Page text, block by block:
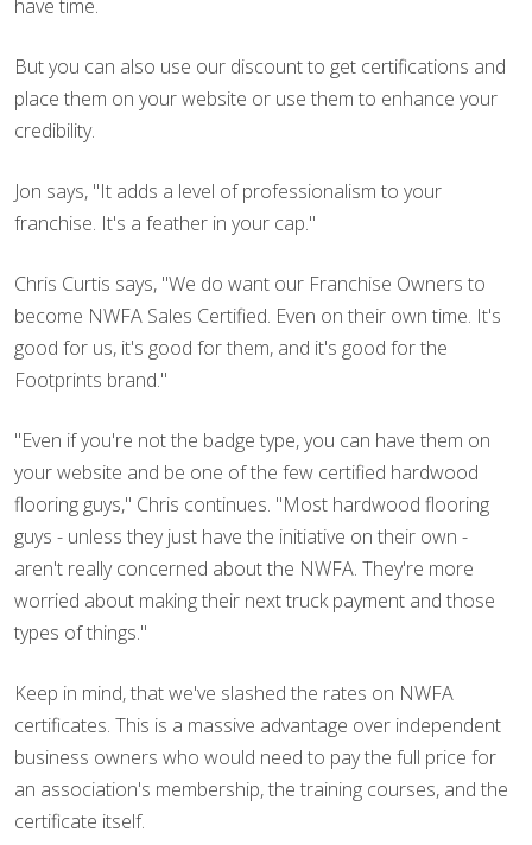
have time.
But you can also use our discount to get certifications and
place them on your website or use them to enhance your
credibility.
Jon says, "It adds a level of professionalism to your
franchise. It's a feather in your cap."
Chris Curtis says, "We do want our Franchise Owners to
become NWFA Sales Certified. Even on their own time. It's
good for us, it's good for them, and it's good for the
Footprints brand."
"Even if you're not the badge type, you can have them on
your website and be one of the few certified hardwood
flooring guys," Chris continues. "Most hardwood flooring
guys - unless they just have the initiative on their own -
aren't really concerned about the NWFA. They're more
worried about making their next truck payment and those
types of things."
Keep in mind, that we've slashed the rates on NWFA
certificates. This is a massive advantage over independent
business owners who would need to pay the full price for
an association's membership, the training courses, and the
certificate itself.